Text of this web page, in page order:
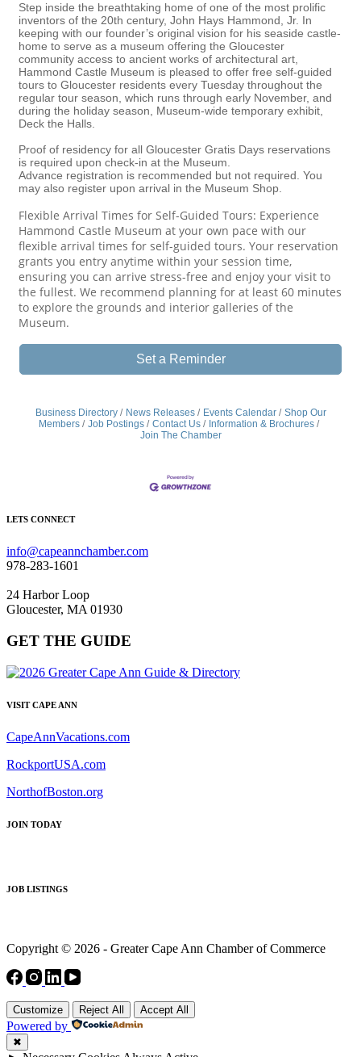
Step inside the breathtaking home of one of the most prolific
inventors of the 20th century, John Hays Hammond, Jr. In
keeping with our founder’s original vision for his seaside castle-
home to serve as a museum offering the Gloucester
community access to ancient works of architectural art,
Hammond Castle Museum is pleased to offer free self-guided
tours to Gloucester residents every Tuesday throughout the
regular tour season, which runs through early November, and
during the holiday season, Museum-wide temporary exhibit,
Deck the Halls.
Proof of residency for all Gloucester Gratis Days reservations
is required upon check-in at the Museum.
Advance registration is recommended but not required. You
may also register upon arrival in the Museum Shop.
Flexible Arrival Times for Self-Guided Tours: Experience
Hammond Castle Museum at your own pace with our
flexible arrival times for self-guided tours. Your reservation
grants you entry anytime within your session time,
ensuring you can arrive stress-free and enjoy your visit to
the fullest. We recommend planning for at least 60 minutes
to explore the grounds and interior galleries of the
Museum.
Set a Reminder
Business Directory News Releases Events Calendar
Shop Our
Members
Job Postings Contact Us
Information & Brochures
Join The Chamber
LETS CONNECT
info@capeannchamber.com
978-283-1601
24 Harbor Loop
Gloucester, MA 01930
GET THE GUIDE
VISIT CAPE ANN
CapeAnnVacations.com
RockportUSA.com
NorthofBoston.org
JOIN TODAY
JOB LISTINGS
Copyright © 2026 - Greater Cape Ann Chamber of Commerce
Customize Reject All Accept All
Powered by
✖